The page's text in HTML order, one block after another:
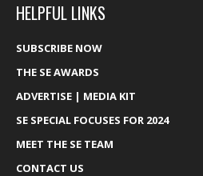
HELPFUL LINKS
SUBSCRIBE NOW
THE SE AWARDS
ADVERTISE | MEDIA KIT
SE SPECIAL FOCUSES FOR 2024
MEET THE SE TEAM
CONTACT US